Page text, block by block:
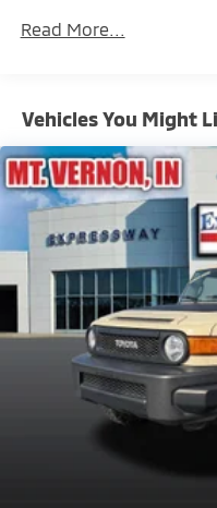
Black Rear Bumper
Flip-Up Rear
Fully Galvanized
Gray Grille
Headlights-
LED Brakelights
Liftgate Rear Cargo
Speed Sensitive
Tailgate/Rear Door
Locks
Tire Mobility Kit
Tires: 225/65R17
Wheels: 17"
Read More...
Vehicles You Might